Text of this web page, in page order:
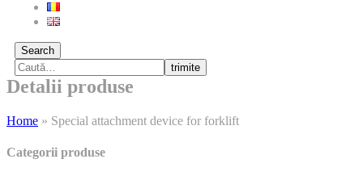
Search
trimite
Detalii produse
Home » Special attachment device for forklift
Categorii produse